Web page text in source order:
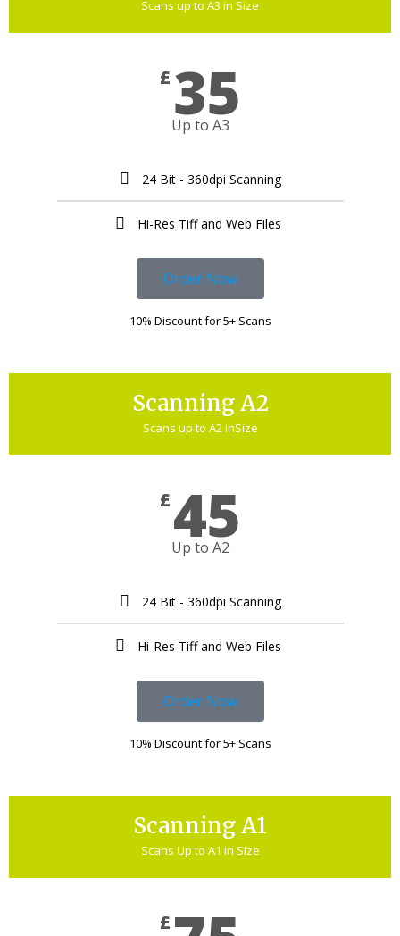
Scans up to A3 in Size
£ 35
Up to A3
24 Bit - 360dpi Scanning
Hi-Res Tiff and Web Files ​
Order Now
10% Discount for 5+ Scans
Scanning A2
Scans up to A2 inSize
£45
Up to A2
24 Bit - 360dpi Scanning
Hi-Res Tiff and Web Files ​
Order Now
10% Discount for 5+ Scans
Scanning A1
Scans Up to A1 in Size
£